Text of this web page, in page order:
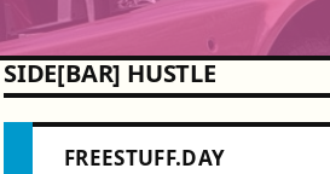
SIDE[BAR] HUSTLE
FREESTUFF.DAY